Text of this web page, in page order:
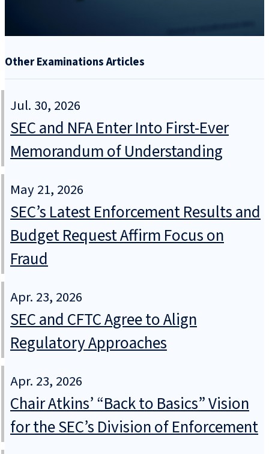
Other Examinations Articles
Jul. 30, 2026
SEC and NFA Enter Into First-Ever
Memorandum of Understanding
May 21, 2026
SEC’s Latest Enforcement Results and
Budget Request Affirm Focus on
Fraud
Apr. 23, 2026
SEC and CFTC Agree to Align
Regulatory Approaches
Apr. 23, 2026
Chair Atkins’ “Back to Basics” Vision
for the SEC’s Division of Enforcement